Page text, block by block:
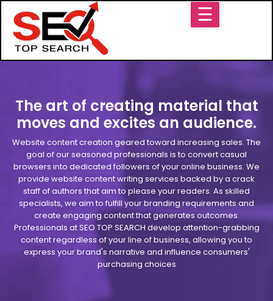
☰
The art of creating material that
moves and excites an audience.
Website content creation geared toward increasing sales. The
goal of our seasoned professionals is to convert casual
browsers into dedicated followers of your online business. We
provide website content writing services backed by a crack
staff of authors that aim to please your readers. As skilled
specialists, we aim to fulfill your branding requirements and
create engaging content that generates outcomes.
Professionals at SEO TOP SEARCH develop attention-grabbing
content regardless of your line of business, allowing you to
express your brand's narrative and influence consumers'
purchasing choices